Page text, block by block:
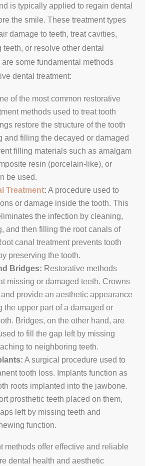
is typically applied to regain dental
the smile. These treatment types
damage to teeth, treat cavities,
or resolve other dental
some fundamental methods
dental treatment:
of the most common restorative
methods used to treat tooth
restore the structure of the tooth
and filling the decayed or damaged
filling materials such as amalgam
resin (porcelain-like), or
be used.
Treatment: A procedure used to
or damage inside the tooth. This
the infection by cleaning,
and then filling the root canals of
canal treatment prevents tooth
preserving the tooth.
Bridges: Restorative methods
missing or damaged teeth. Crowns
provide an aesthetic appearance
the upper part of a damaged or
Bridges, on the other hand, are
to fill the gap left by missing
to neighboring teeth.
A surgical procedure used to
tooth loss. Implants function as
roots implanted into the jawbone.
prosthetic teeth placed on them,
left by missing teeth and
function.
methods offer effective and reliable
dental health and aesthetic